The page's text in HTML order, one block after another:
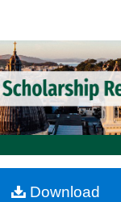
My Account
About
Commons
Download